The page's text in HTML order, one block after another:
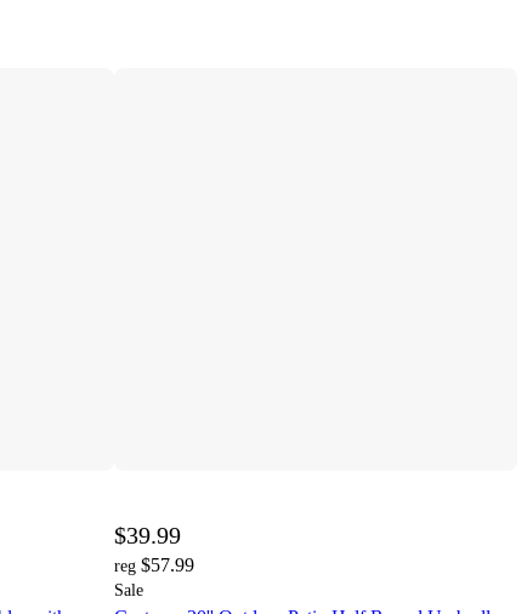
$39.99
reg $57.99
Sale